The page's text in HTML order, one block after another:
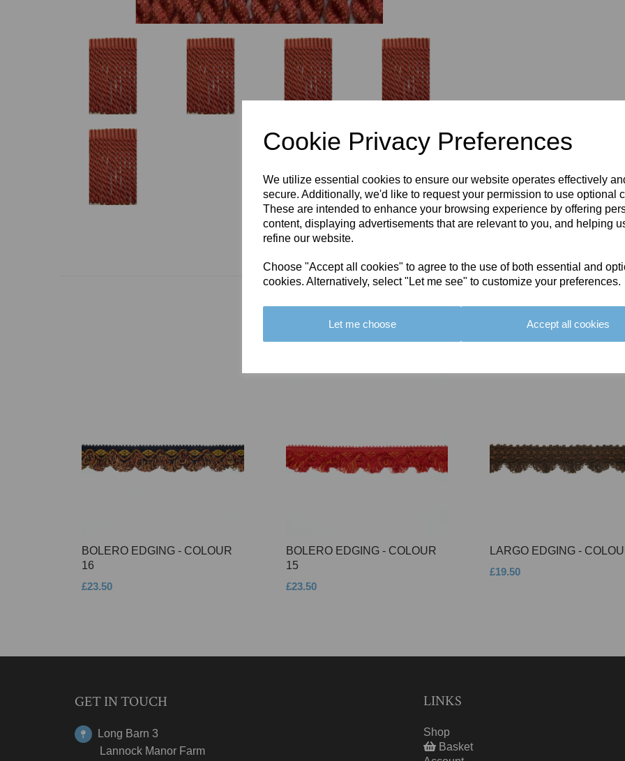
Cookie Privacy Preferences
We utilize essential cookies to ensure our website operates effectively
secure. Additionally, we'd like to request your permission to use optional
These are intended to enhance your browsing experience by offering
content, displaying advertisements that are relevant to you, and helping
refine our website.
Choose "Accept all cookies" to agree to the use of both essential and
cookies. Alternatively, select "Let me see" to customize your preferences.
Let me choose Accept all cookies
You May Also Like
BOLERO EDGING - COLOUR
16
£23.50
BOLERO EDGING - COLOUR
15
£23.50
LARGO EDGING -
£19.50
GET IN TOUCH
Long Barn 3
Lannock Manor Farm
LINKS
Shop
Basket